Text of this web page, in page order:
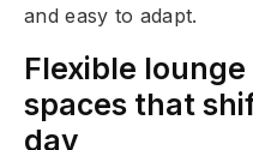
and easy to adapt.
Flexible
spaces that
day